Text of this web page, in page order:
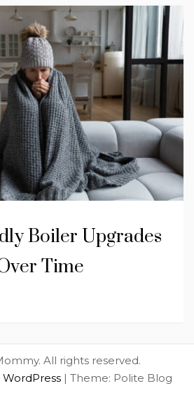
Boiler Upgrades
Time
All rights reserved.
| Theme: Polite Blog